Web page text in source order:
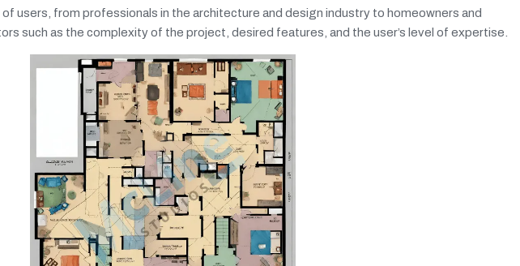
users, from professionals in the architecture and design industry to homeowners and
such as the complexity of the project, desired features, and the user’s level of expertise.